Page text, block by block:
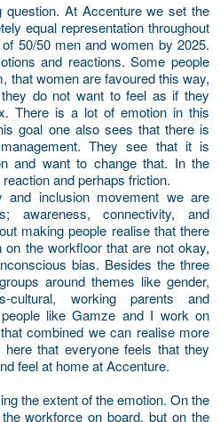
question. At Accenture we set the
equal representation throughout
50/50 men and women by 2025.
and reactions. Some people
that women are favoured this way,
do not want to feel as if they
There is a lot of emotion in this
goal one also sees that there is
They see that it is
and want to change that. In the
and perhaps friction.
and inclusion movement we are
awareness, connectivity, and
making people realise that there
the workfloor that are not okay,
bias. Besides the three
around themes like gender,
cultural, working parents and
like Gamze and I work on
combined we can realise more
that everyone feels that they
feel at home at Accenture.
the extent of the emotion. On the
workforce on board, but on the